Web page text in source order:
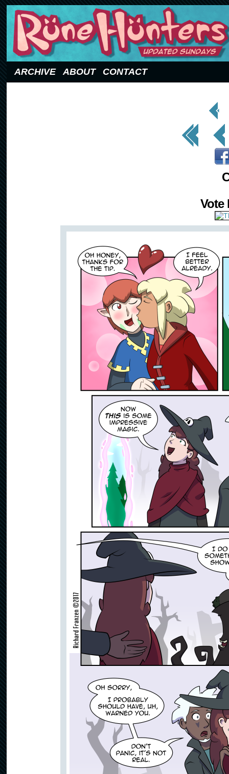
ARCHIVE ABOUT CONTACT
< Prev
Page
<< First < Prev
Vote